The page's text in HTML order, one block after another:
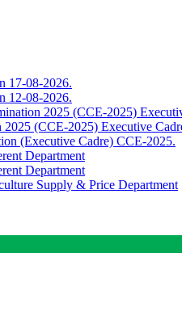
17-08-2026.
12-08-2026.
2025 (CCE-2025)
(CCE-2025) Executive
(Executive Cadre) CCE-2025.
Department
Department
Supply & Price Department